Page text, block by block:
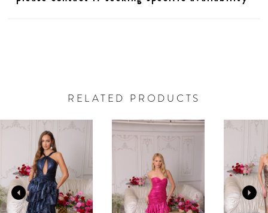
RELATED PRODUCTS
Related
Products
Carousel
Skip
0
2